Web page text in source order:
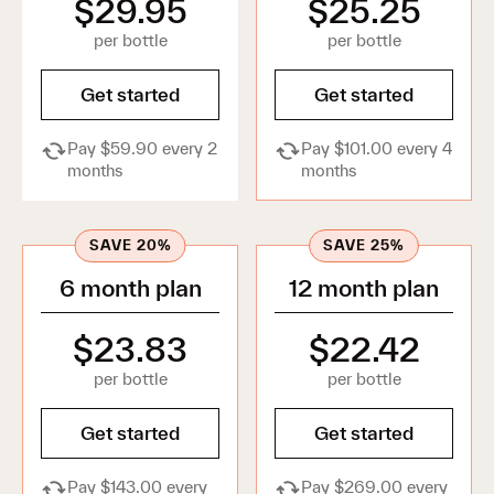
Retinal 0.05%—0.2% Serum
New
A clinically backed anti-aging serum with
retinal, designed with dermatologists to
target and help prevent advanced signs of
skin aging.
Treat
Targeted serums for hyperpigmentation,
breakouts and hydration. Suitable for oily, dry or
Clarifying Azelaic Acid 15–20% Cream
Fade the appearance of dark spots for a
brighter, more even skin tone with this
multi-tasking cream.
A precision dark spot serum, combining 3
science-backed actives with
radiant skin.
$29.95
per bottle
Get started
Pay $59.90 every 2
months
$25.25
per bottle
Get started
Pay $101.00 every 4
months
SAVE 20%
6 month plan
$23.83
per bottle
Get started
Pay $143.00 every
SAVE 25%
12 month plan
$22.42
per bottle
Get started
Pay $269.00 every